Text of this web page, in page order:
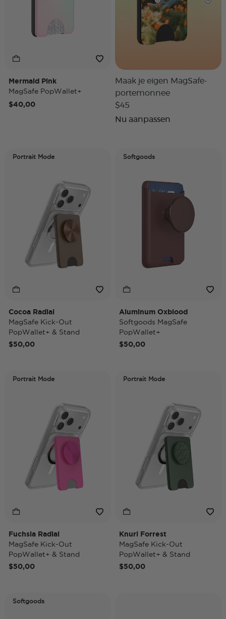
Mermaid Pink
MagSafe PopWallet+
$40,00
Maak je eigen MagSafe-
portemonnee
$45
Nu aanpassen
Portrait Mode
Cocoa Radial
MagSafe Kick-Out
PopWallet+ & Stand
$50,00
Softgoods
Aluminum Oxblood
Softgoods MagSafe
PopWallet+
$50,00
Portrait Mode
Fuchsia Radial
MagSafe Kick-Out
PopWallet+ & Stand
$50,00
Portrait Mode
Knurl Forrest
MagSafe Kick-Out
PopWallet+ & Stand
$50,00
Softgoods